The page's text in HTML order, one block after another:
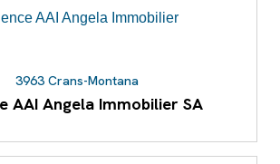
3963 Crans-Montana
AAI Angela Immobilier SA